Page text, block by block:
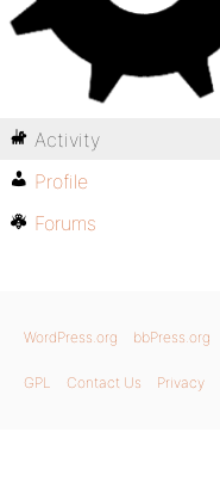
Activity
Profile
Forums
WordPress.org bbPress.org
GPL Contact Us Privacy